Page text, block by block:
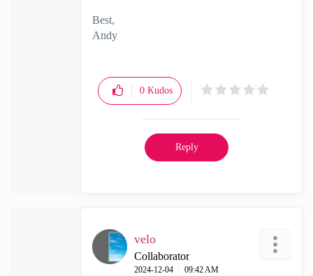
Best,
Andy
0 Kudos
Reply
velo
Collaborator
‎2024-12-04 09:42 AM